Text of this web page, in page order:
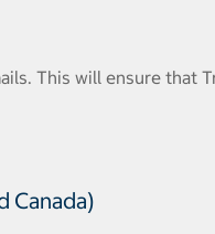
This will ensure that
Canada)